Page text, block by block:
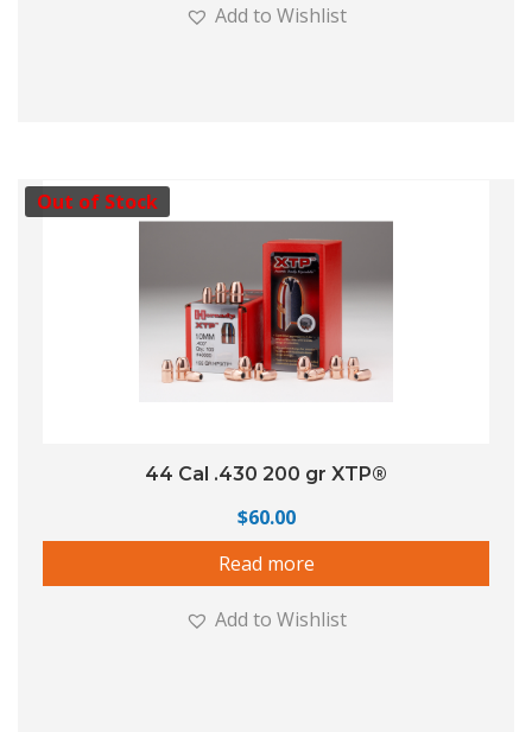
Add to Wishlist
Out of Stock
44 Cal .430 200 gr XTP®
$60.00
Read more
Add to Wishlist